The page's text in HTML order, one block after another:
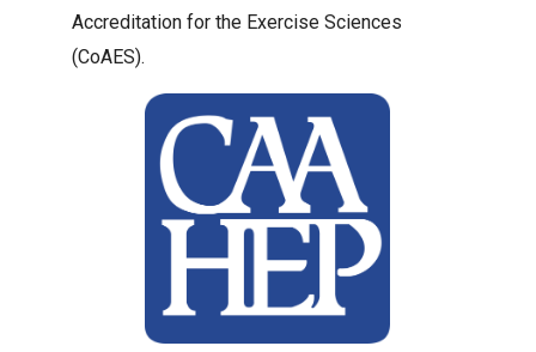
Accreditation for the Exercise Sciences
(CoAES).